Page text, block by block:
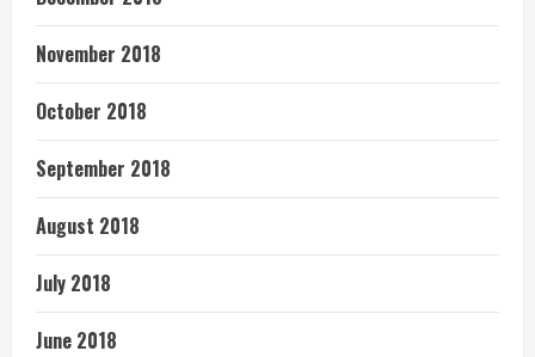
November 2018
October 2018
September 2018
August 2018
July 2018
June 2018